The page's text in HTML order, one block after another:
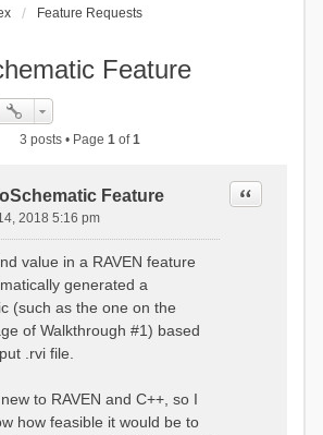
Feature Requests
Feature
3 posts • Page 1of1
Feature Quote
2018 5:16 pm
value in a RAVEN feature
generated a
(such as the one on the
of Walkthrough #1) based
.rvi file.
to RAVEN and C++, so I
how feasible it would be to